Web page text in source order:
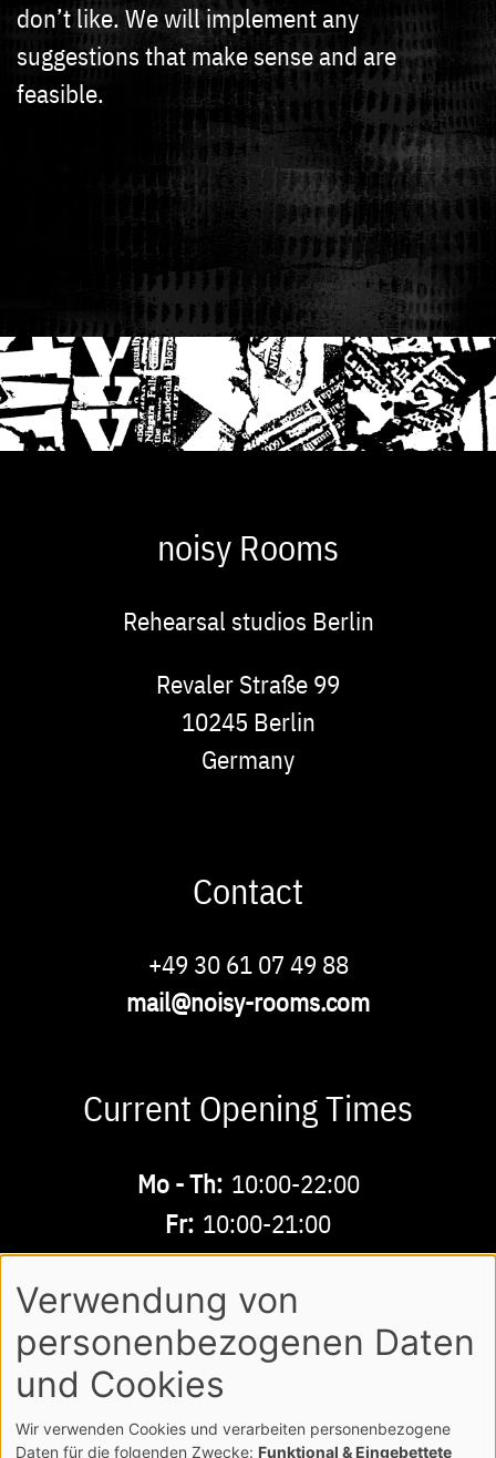
don’t like. We will implement any
suggestions that make sense and are
feasible.
noisy Rooms
Rehearsal studios Berlin
Revaler Straße 99
10245 Berlin
Germany
Contact
+49 30 61 07 49 88
mail@noisy-rooms.com
Current Opening Times
Mo - Th: 10:00-22:00
Fr: 10:00-21:00
Sa - Su:10:00-18:00
Footer
AGB LEGAL NOTE LOGIN
PRIVACY POLICY
COPYRIGHT NOISY MUSICWORLD GMBH
Verwendung von
personenbezogenen Daten
und Cookies
Wir verwenden Cookies und verarbeiten personenbezogene
Daten für die folgenden Zwecke: Funktional & Eingebettete